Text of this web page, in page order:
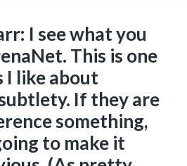
I see what you
This is one
I like about
If they are
something,
to make it